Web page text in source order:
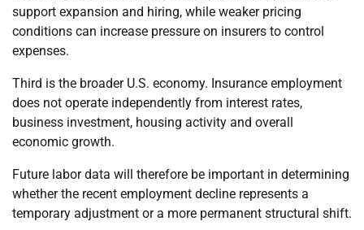
support expansion and hiring, while weaker pricing
conditions can increase pressure on insurers to control
expenses.
Third is the broader U.S. economy. Insurance employment
does not operate independently from interest rates,
business investment, housing activity and overall
economic growth.
Future labor data will therefore be important in determining
whether the recent employment decline represents a
temporary adjustment or a more permanent structural shift.